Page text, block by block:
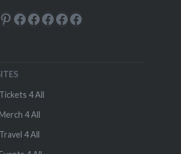
Pinterest
Facebook
Facebook
Facebook
Facebook
Facebook
4 All
4 All
4 All